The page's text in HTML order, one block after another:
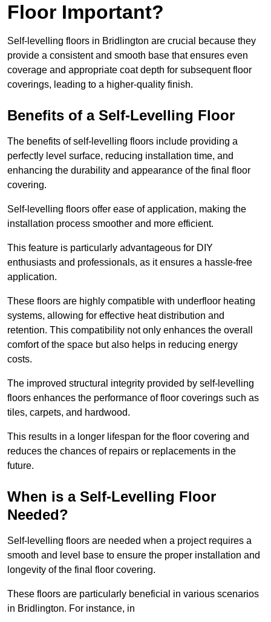
Floor Important?
Self-levelling floors in Bridlington are crucial because they
provide a consistent and smooth base that ensures even
coverage and appropriate coat depth for subsequent floor
coverings, leading to a higher-quality finish.
Benefits of a Self-Levelling Floor
The benefits of self-levelling floors include providing a
perfectly level surface, reducing installation time, and
enhancing the durability and appearance of the final floor
covering.
Self-levelling floors offer ease of application, making the
installation process smoother and more efficient.
This feature is particularly advantageous for DIY
enthusiasts and professionals, as it ensures a hassle-free
application.
These floors are highly compatible with underfloor heating
systems, allowing for effective heat distribution and
retention. This compatibility not only enhances the overall
comfort of the space but also helps in reducing energy
costs.
The improved structural integrity provided by self-levelling
floors enhances the performance of floor coverings such as
tiles, carpets, and hardwood.
This results in a longer lifespan for the floor covering and
reduces the chances of repairs or replacements in the
future.
When is a Self-Levelling Floor
Needed?
Self-levelling floors are needed when a project requires a
smooth and level base to ensure the proper installation and
longevity of the final floor covering.
These floors are particularly beneficial in various scenarios
in Bridlington. For instance, in